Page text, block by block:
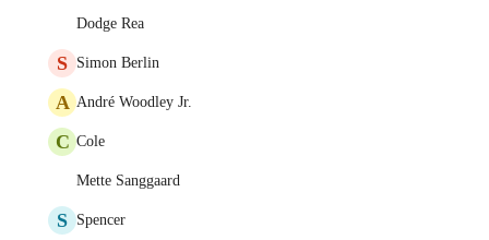
Dodge Rea
S Simon Berlin
A André Woodley Jr.
C Cole
Mette Sanggaard
S Spencer